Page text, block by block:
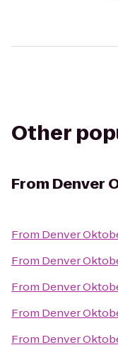
Other
From Denver
From Denver
From Denver
From Denver
From Denver
From Denver